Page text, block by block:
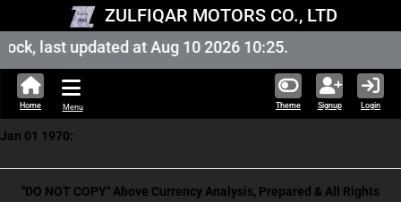
ZULFIQAR MOTORS CO., LTD
last updated at Aug 10 2026 10:25.
Theme Signup Login
Home Menu
Jan 01 1970:
"DO NOT COPY" Above Currency Analysis, Prepared & All Rights